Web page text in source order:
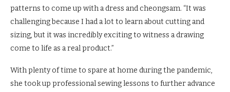
patterns to come up with a dress and cheongsam. “It was
challenging because I had a lot to learn about cutting and
sizing, but it was incredibly exciting to witness a drawing
come to life as a real product.”
With plenty of time to spare at home during the pandemic,
she took up professional sewing lessons to further advance